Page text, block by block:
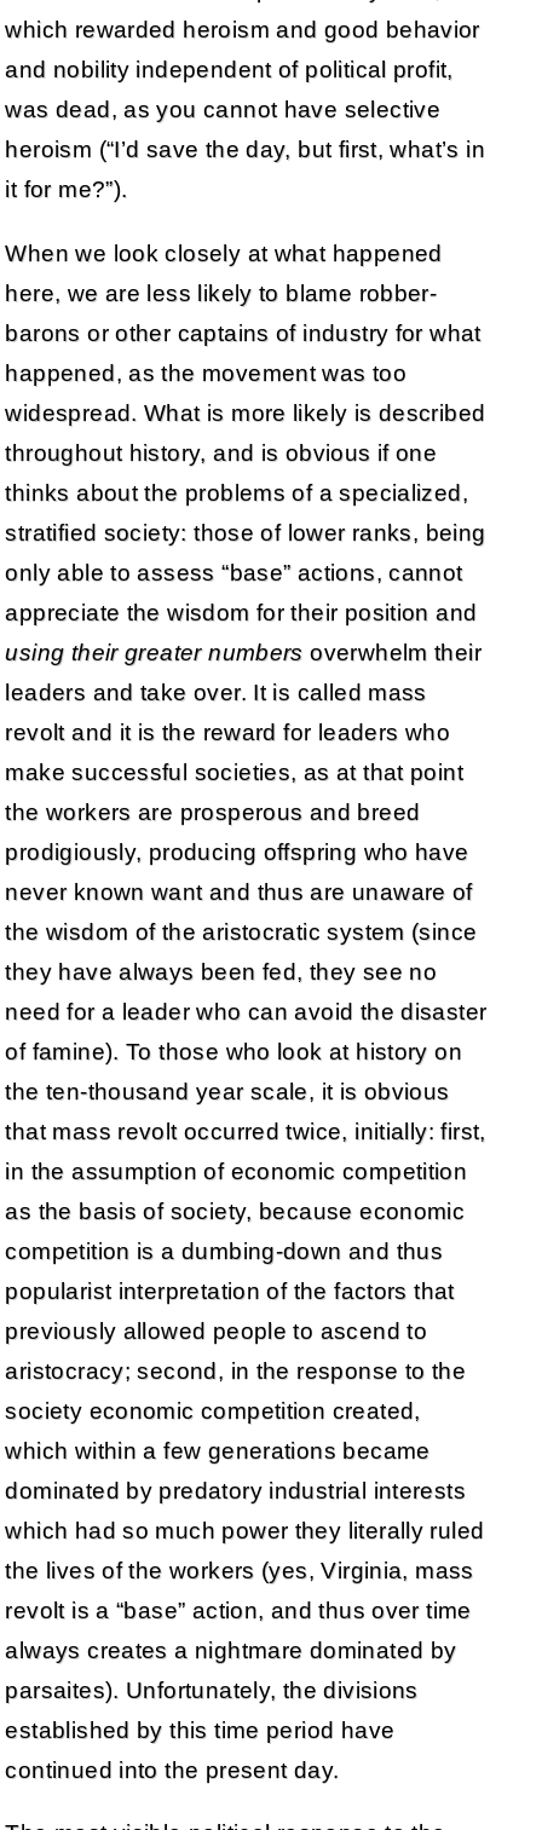
which rewarded heroism and good behavior
and nobility independent of political profit,
was dead, as you cannot have selective
heroism (“I’d save the day, but first, what’s in
it for me?”).
When we look closely at what happened
here, we are less likely to blame robber-
barons or other captains of industry for what
happened, as the movement was too
widespread. What is more likely is described
throughout history, and is obvious if one
thinks about the problems of a specialized,
stratified society: those of lower ranks, being
only able to assess “base” actions, cannot
appreciate the wisdom for their position and
using their greater numbers overwhelm their
leaders and take over. It is called mass
revolt and it is the reward for leaders who
make successful societies, as at that point
the workers are prosperous and breed
prodigiously, producing offspring who have
never known want and thus are unaware of
the wisdom of the aristocratic system (since
they have always been fed, they see no
need for a leader who can avoid the disaster
of famine). To those who look at history on
the ten-thousand year scale, it is obvious
that mass revolt occurred twice, initially: first,
in the assumption of economic competition
as the basis of society, because economic
competition is a dumbing-down and thus
popularist interpretation of the factors that
previously allowed people to ascend to
aristocracy; second, in the response to the
society economic competition created,
which within a few generations became
dominated by predatory industrial interests
which had so much power they literally ruled
the lives of the workers (yes, Virginia, mass
revolt is a “base” action, and thus over time
always creates a nightmare dominated by
parsaites). Unfortunately, the divisions
established by this time period have
continued into the present day.